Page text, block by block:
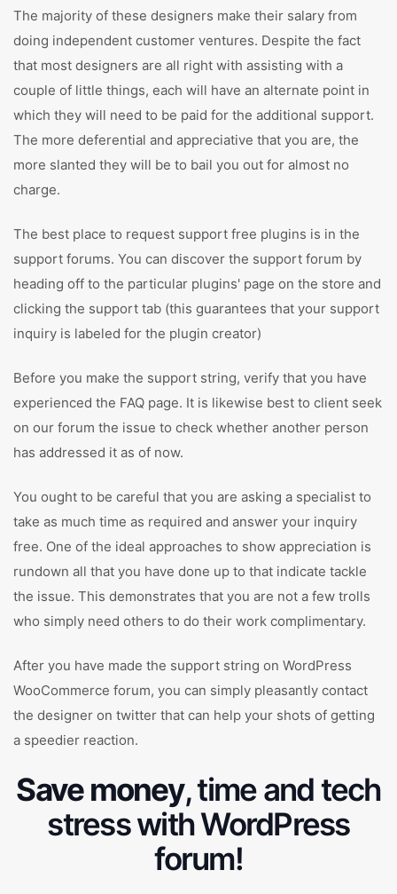
The majority of these designers make their salary from
doing independent customer ventures. Despite the fact
that most designers are all right with assisting with a
couple of little things, each will have an alternate point in
which they will need to be paid for the additional support.
The more deferential and appreciative that you are, the
more slanted they will be to bail you out for almost no
charge.
The best place to request support free plugins is in the
support forums. You can discover the support forum by
heading off to the particular plugins' page on the store and
clicking the support tab (this guarantees that your support
inquiry is labeled for the plugin creator)
Before you make the support string, verify that you have
experienced the FAQ page. It is likewise best to client seek
on our forum the issue to check whether another person
has addressed it as of now.
You ought to be careful that you are asking a specialist to
take as much time as required and answer your inquiry
free. One of the ideal approaches to show appreciation is
rundown all that you have done up to that indicate tackle
the issue. This demonstrates that you are not a few trolls
who simply need others to do their work complimentary.
After you have made the support string on WordPress
WooCommerce forum, you can simply pleasantly contact
the designer on twitter that can help your shots of getting
a speedier reaction.
Save money, time and tech
stress with WordPress
forum!